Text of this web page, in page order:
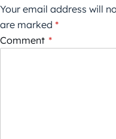
Your email address will
are marked *
Comment *